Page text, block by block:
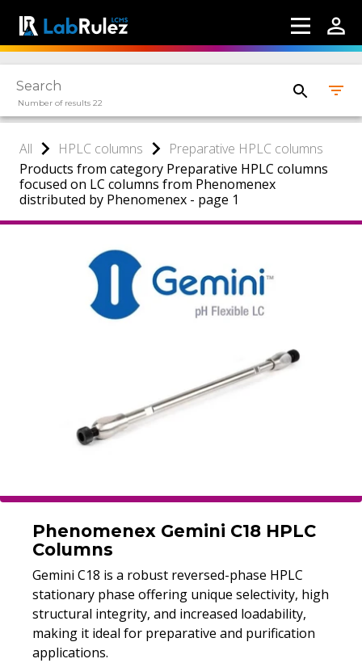
Number of results 22
All HPLC columns
Preparative HPLC columns
Products from category Preparative HPLC columns
focused on LC columns from Phenomenex
distributed by Phenomenex - page 1
Phenomenex Gemini C18 HPLC
Columns
Gemini C18 is a robust reversed-phase HPLC
stationary phase offering unique selectivity, high
structural integrity, and increased loadability,
making it ideal for preparative and purification
applications.